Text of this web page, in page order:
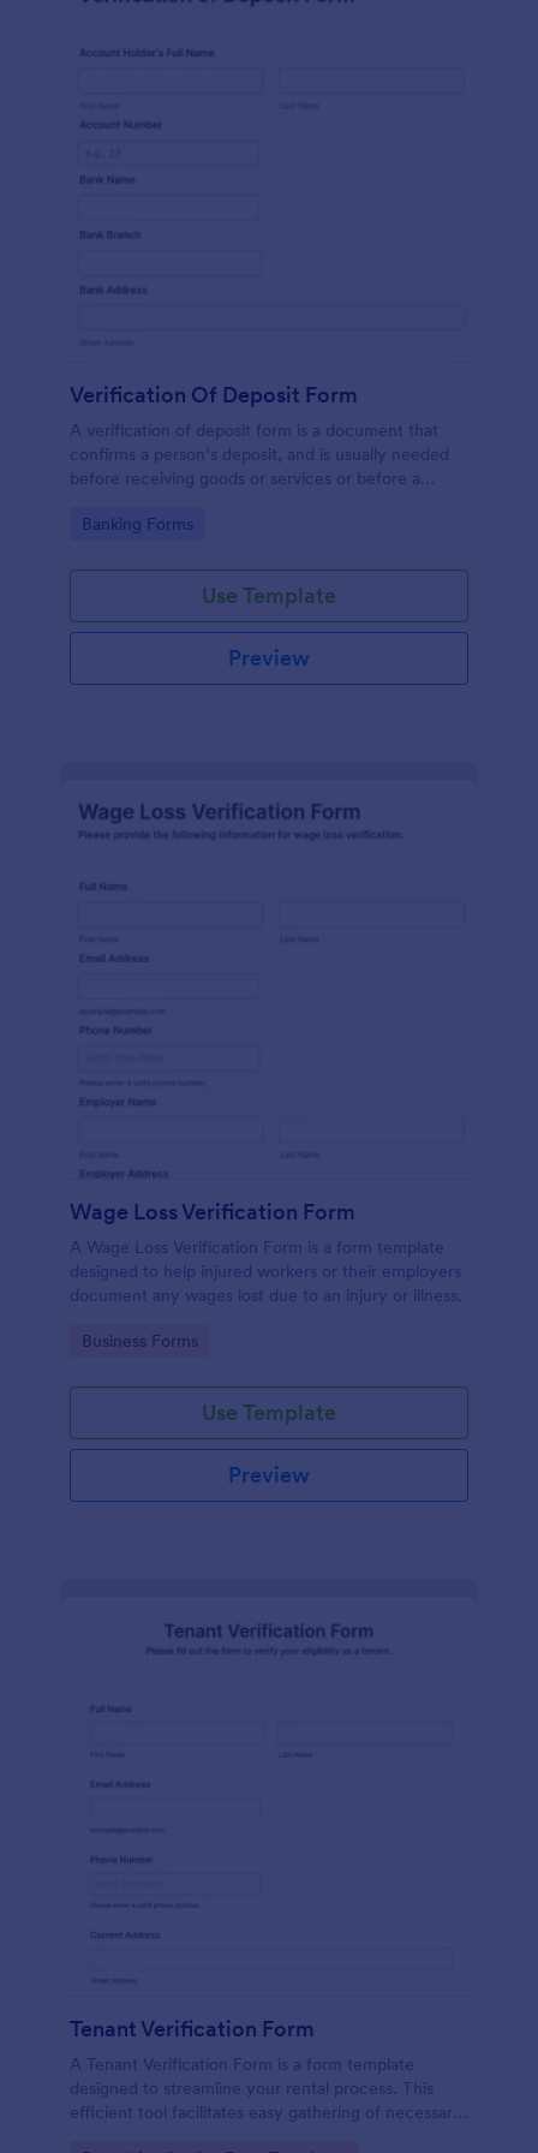
Verification Of Deposit Form
A verification of deposit form is a document that
confirms a person’s deposit, and is usually needed
before receiving goods or services or before a
Go to Category:
Banking Forms
Use Template
Preview
Wage Loss Verification Form
A Wage Loss Verification Form is a form template
designed to help injured workers or their employers
document any wages lost due to an injury or illness.
Go to Category:
Business Forms
Use Template
Preview
Tenant Verification Form
A Tenant Verification Form is a form template
designed to streamline your rental process. This
efficient tool facilitates easy gathering of necessary